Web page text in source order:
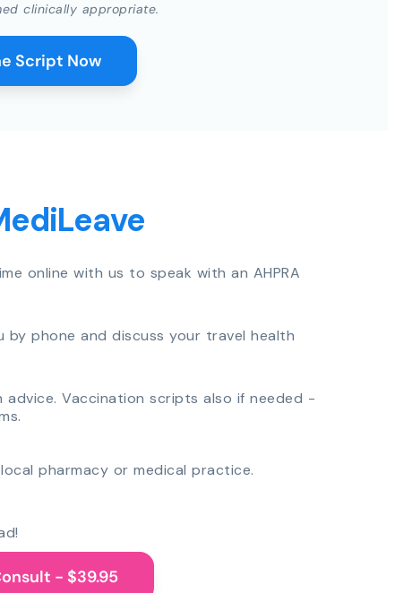
clinically appropriate.
Script Now
online with us to speak with an AHPRA
by phone and discuss your travel health
advice. Vaccination scripts also if needed -
pharmacy or medical practice.
- $39.95